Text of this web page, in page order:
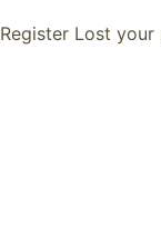
Register Lost your